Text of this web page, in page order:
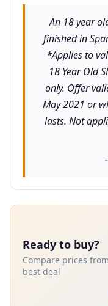
An 18 year
finished in
*Applies to
18 Year Old
only. Offer
May 2021 or
lasts. Not
Ready to buy?
Compare prices
best deal